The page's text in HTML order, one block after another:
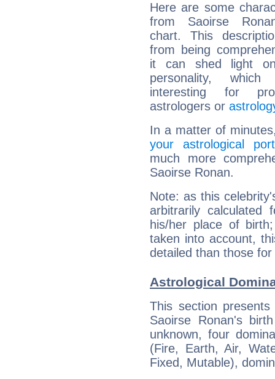
Here are some
from Saoirse
chart. This
from being
it can shed light
personality,
interesting for
astrologers or
In a matter of
your astrological
much more
Saoirse Ronan.
Note: as this
arbitrarily
his/her place of
taken into account,
detailed than those
Astrological
This section
Saoirse Ronan's
unknown, four
(Fire, Earth, Air,
Fixed, Mutable),